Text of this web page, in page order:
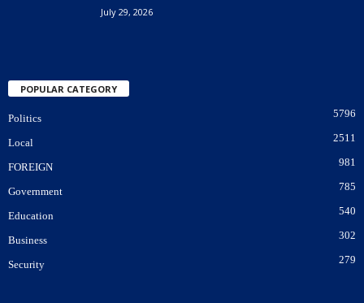
July 29, 2026
POPULAR CATEGORY
Politics 5796
Local 2511
FOREIGN 981
Government 785
Education 540
Business 302
Security 279